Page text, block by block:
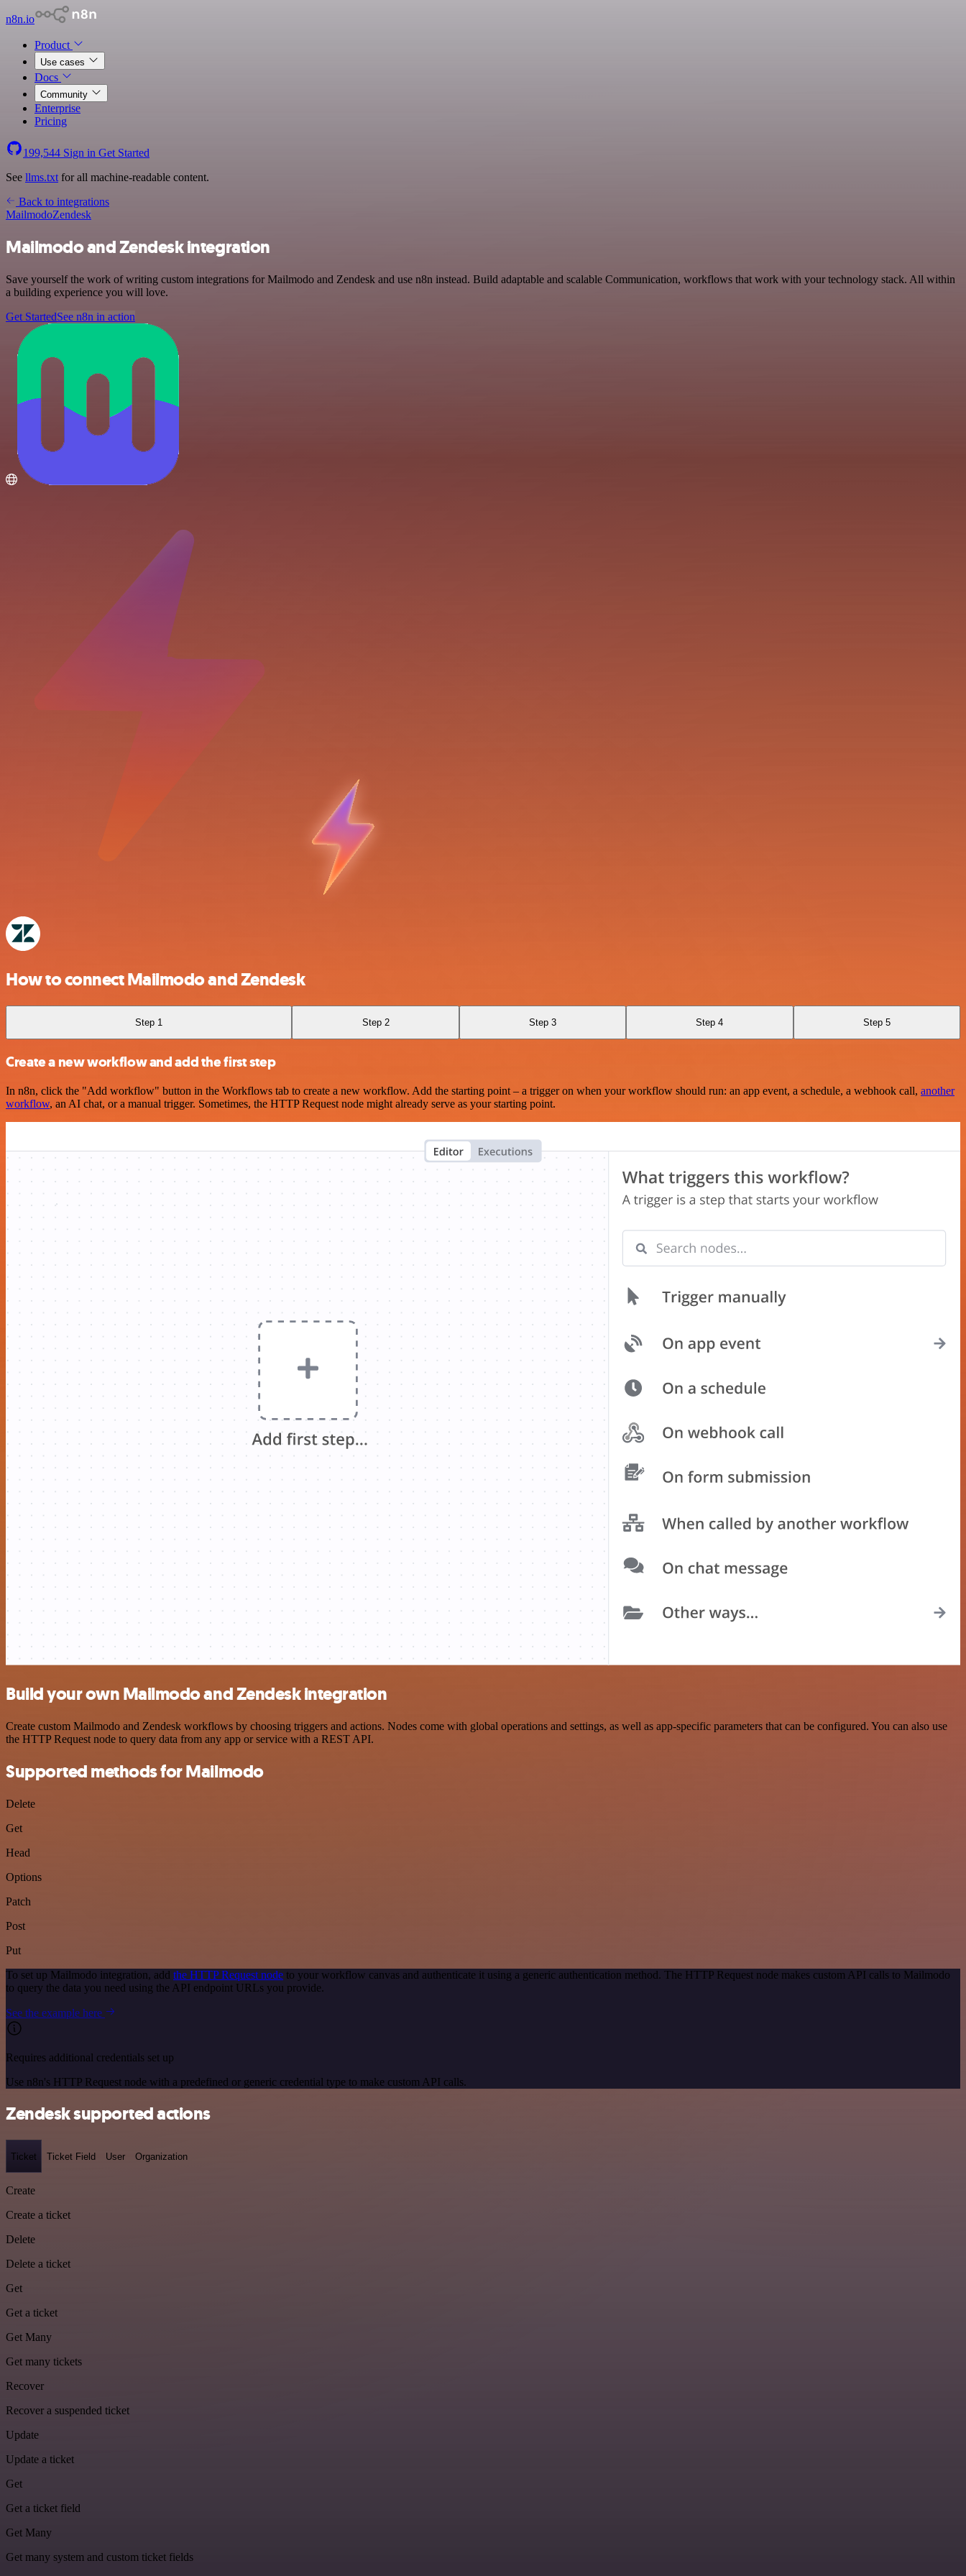
n8n.io
Product
Use cases
Docs
Community
Enterprise
Pricing
199,544 Sign in Get Started
See llms.txt for all machine-readable content.
Back to integrations
MailmodoZendesk
Mailmodo and Zendesk integration
Save yourself the work of writing custom integrations for Mailmodo and Zendesk and use n8n instead. Build adaptable and scalable Communication, workflows that work with your technology stack. All within
a building experience you will love.
Get StartedSee n8n in action
How to connect Mailmodo and Zendesk
Step 1 Step 2 Step 3 Step 4 Step 5
Create a new workflow and add the first step
In n8n, click the "Add workflow" button in the Workflows tab to create a new workflow. Add the starting point – a trigger on when your workflow should run: an app event, a schedule, a webhook call, another
workflow, an AI chat, or a manual trigger. Sometimes, the HTTP Request node might already serve as your starting point.
Build your own Mailmodo and Zendesk integration
Create custom Mailmodo and Zendesk workflows by choosing triggers and actions. Nodes come with global operations and settings, as well as app-specific parameters that can be configured. You can also use
the HTTP Request node to query data from any app or service with a REST API.
Supported methods for Mailmodo
Delete
Get
Head
Options
Patch
Post
Put
To set up Mailmodo integration, add the HTTP Request node to your workflow canvas and authenticate it using a generic authentication method. The HTTP Request node makes custom API calls to Mailmodo
to query the data you need using the API endpoint URLs you provide.
See the example here
Requires additional credentials set up
Use n8n's HTTP Request node with a predefined or generic credential type to make custom API calls.
Zendesk supported actions
Ticket Ticket Field User Organization
Create
Create a ticket
Delete
Delete a ticket
Get
Get a ticket
Get Many
Get many tickets
Recover
Recover a suspended ticket
Update
Update a ticket
Get
Get a ticket field
Get Many
Get many system and custom ticket fields